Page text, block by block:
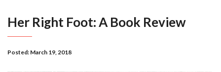
Her Right Foot: A Book Review
Posted: March 19, 2018